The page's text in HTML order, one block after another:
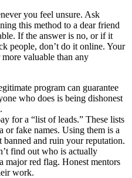
you feel unsure. Ask
this method to a dear friend
If the answer is no, or if it
people, don’t do it online. Your
valuable than any
program can guarantee
who does is being dishonest
for a “list of leads.” These lists
or fake names. Using them is a
and ruin your reputation.
find out who is actually
major red flag. Honest mentors
work.